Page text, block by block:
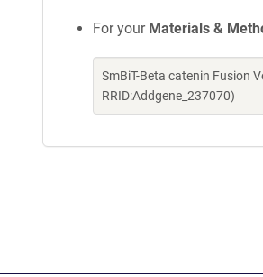
For your Materials &
SmBiT-Beta catenin Fusion
RRID:Addgene_237070)